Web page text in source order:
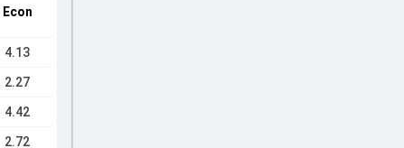
Econ
4.13
2.27
4.42
2.72